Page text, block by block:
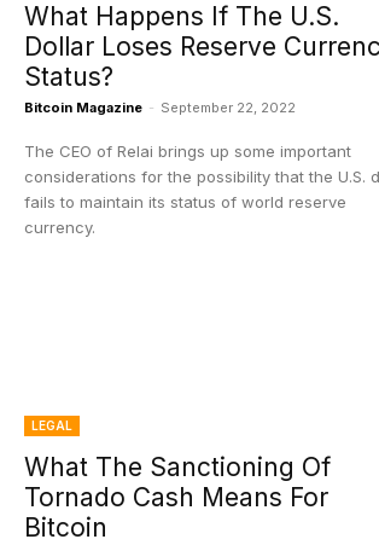
What Happens If The U.S.
Dollar Loses Reserve
Status?
Bitcoin Magazine - September 22, 2022
The CEO of Relai brings up some important
considerations for the possibility that the U.S.
fails to maintain its status of world reserve
currency.
LEGAL
What The Sanctioning Of
Tornado Cash Means For
Bitcoin